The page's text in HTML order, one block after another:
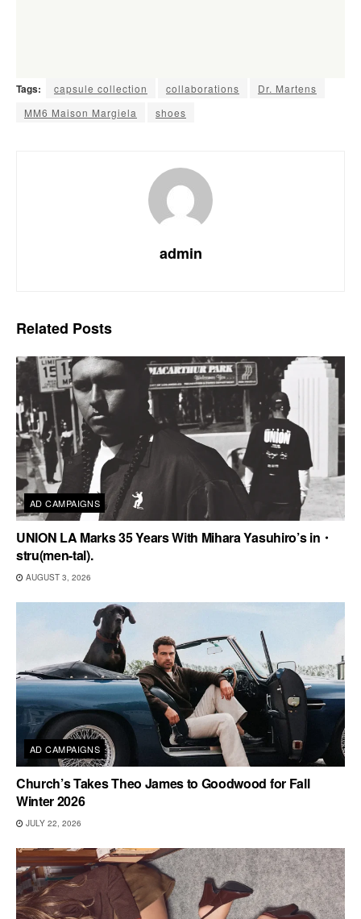
Tags: capsule collection collaborations
Dr. Martens
MM6 Maison Margiela
shoes
admin
Related Posts
AD CAMPAIGNS
UNION LA Marks 35 Years With Mihara Yasuhiro’s in・
stru(men-tal).
AUGUST 3, 2026
AD CAMPAIGNS
Church’s Takes Theo James to Goodwood for Fall
Winter 2026
JULY 22, 2026